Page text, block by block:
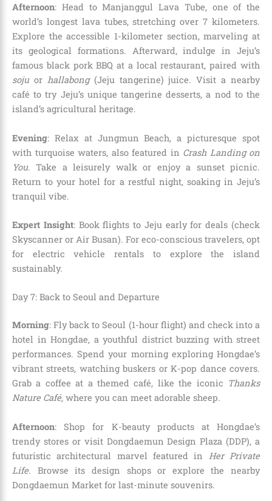
Afternoon: Head to Manjanggul Lava Tube, one of the
world’s longest lava tubes, stretching over 7 kilometers.
Explore the accessible 1-kilometer section, marveling at
its geological formations. Afterward, indulge in Jeju’s
famous black pork BBQ at a local restaurant, paired with
sojuor hallabong(Jeju tangerine) juice. Visit a nearby
café to try Jeju’s unique tangerine desserts, a nod to the
island’s agricultural heritage.
Evening: Relax at Jungmun Beach, a picturesque spot
with turquoise waters, also featured in Crash Landing on
You. Take a leisurely walk or enjoy a sunset picnic.
Return to your hotel for a restful night, soaking in Jeju’s
tranquil vibe.
Expert Insight: Book flights to Jeju early for deals (check
Skyscanner or Air Busan). For eco-conscious travelers, opt
for electric vehicle rentals to explore the island
sustainably.
Day 7: Back to Seoul and Departure
Morning: Fly back to Seoul (1-hour flight) and check into a
hotel in Hongdae, a youthful district buzzing with street
performances. Spend your morning exploring Hongdae’s
vibrant streets, watching buskers or K-pop dance covers.
Grab a coffee at a themed café, like the iconic Thanks
Nature Café, where you can meet adorable sheep.
Afternoon: Shop for K-beauty products at Hongdae’s
trendy stores or visit Dongdaemun Design Plaza (DDP), a
futuristic architectural marvel featured in
Her Private
Life. Browse its design shops or explore the nearby
Dongdaemun Market for last-minute souvenirs.